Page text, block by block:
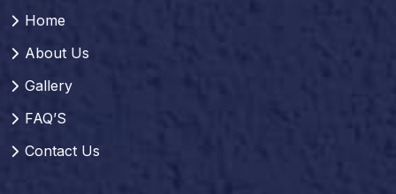
Home
About Us
Gallery
FAQ’S
Contact Us